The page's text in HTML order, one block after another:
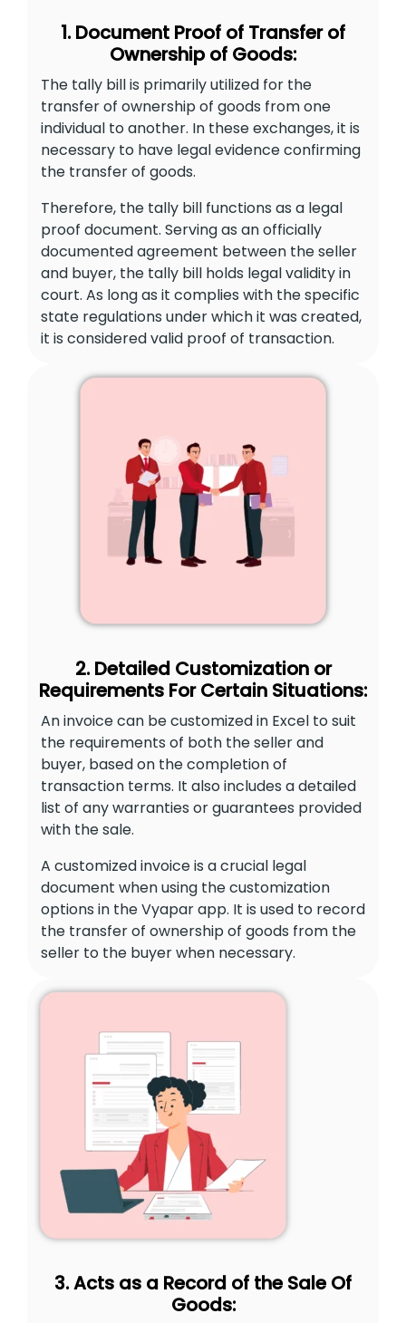
1. Document Proof of Transfer of
Ownership of Goods:
The tally bill is primarily utilized for the
transfer of ownership of goods from one
individual to another. In these exchanges, it is
necessary to have legal evidence confirming
the transfer of goods.
Therefore, the tally bill functions as a legal
proof document. Serving as an officially
documented agreement between the seller
and buyer, the tally bill holds legal validity in
court. As long as it complies with the specific
state regulations under which it was created,
it is considered valid proof of transaction.
2. Detailed Customization or
Requirements For Certain Situations:
An invoice can be customized in Excel to suit
the requirements of both the seller and
buyer, based on the completion of
transaction terms. It also includes a detailed
list of any warranties or guarantees provided
with the sale.
A customized invoice is a crucial legal
document when using the customization
options in the Vyapar app. It is used to record
the transfer of ownership of goods from the
seller to the buyer when necessary.
3. Acts as a Record of the Sale Of
Goods: